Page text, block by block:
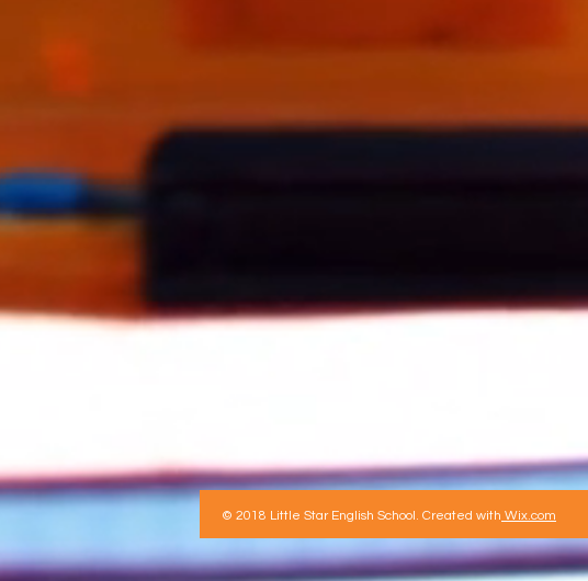
© 2018 Little Star English School. Created with Wix.com